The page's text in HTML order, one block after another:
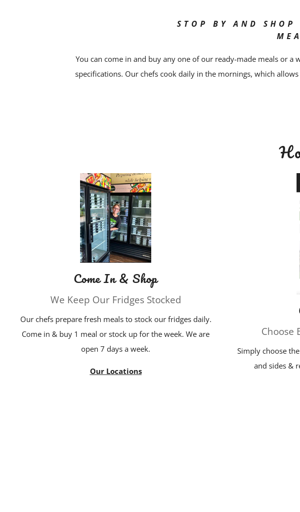
STOP BY AND SHOP
You can come in and buy any one of our ready-made meals or
specifications. Our chefs cook daily in the mornings, which
Come In & Shop
We Keep Our Fridges Stocked
Our chefs prepare fresh meals to stock our fridges daily.
Come in & buy 1 meal or stock up for the week. We are
open 7 days a week.
Our Locations
Choose
Simply choose
and sides &